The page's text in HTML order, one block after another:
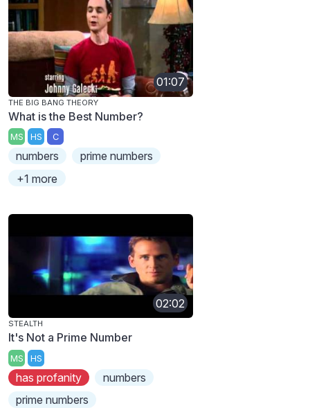
01:07
THE BIG BANG THEORY
What is the Best Number?
MS HS C
numbers
prime numbers
+1 more
02:02
STEALTH
It's Not a Prime Number
MS HS
has profanity
numbers
prime numbers